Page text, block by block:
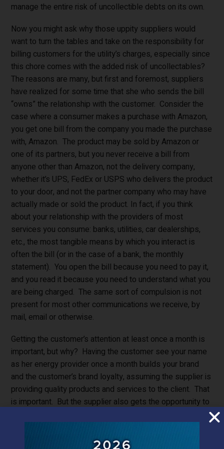
manage the entire risk of uncollectible debts on its own.
Now you might ask why those uppity suppliers would
want to turn the tables and take on the responsibility for
billing customers for the utility’s charges, especially since
this chore comes with the added risk of uncollectables?
The reasons are many, but first and foremost, suppliers
have realized for some time that she who sends the bill
“owns” the relationship with the customer. Consider the
case where a consumer makes a purchase with Amazon,
you get one bill from the company you made the purchase
with, Amazon. The product may be sold by Amazon or
one of its partners, but you never receive a bill from
anyone other than Amazon, not the delivery company,
whether it’s UPS, FedEx or USPS who delivers the product
to your door, and not the partner company who may have
actually made or sold the product. In fact, if you think
about your relationship with the providers of most
services you consume: banks, utilities, car dealerships,
etc., the most tangible means by which you interact is
often the bill (or in the case of a bank, the monthly
statement). You open the bill because you need to pay it,
and you read it because you need to understand what you
are being charged. The same sort of compulsion is not
present for most other communications we receive, by
mail, email or otherwise.
Getting the customer’s attention at least once a month is
important, but why? Having the customer see your name
as her energy provider once a month builds your brand
and the customer’s brand loyalty, assuming the supplier is
providing quality products and services to the client. That
is important. But the supplier also gets the opportunity to
least gain more control on how the customer consumes